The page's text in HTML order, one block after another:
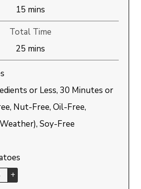
15minutes
mins
Total Time
25minutes
mins
or Less, 30 Minutes or
Nut-Free, Oil-Free,
Soy-Free
+